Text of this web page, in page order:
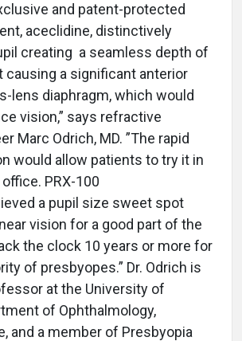
and patent-protected
aceclidine, distinctively
creating a seamless depth of
a significant anterior
lens diaphragm, which would
vision,” says refractive
Marc Odrich, MD. ”The rapid
would allow patients to try it in
PRX-100
a pupil size sweet spot
vision for a good part of the
the clock 10 years or more for
of presbyopes.” Dr. Odrich is
at the University of
of Ophthalmology,
and a member of Presbyopia